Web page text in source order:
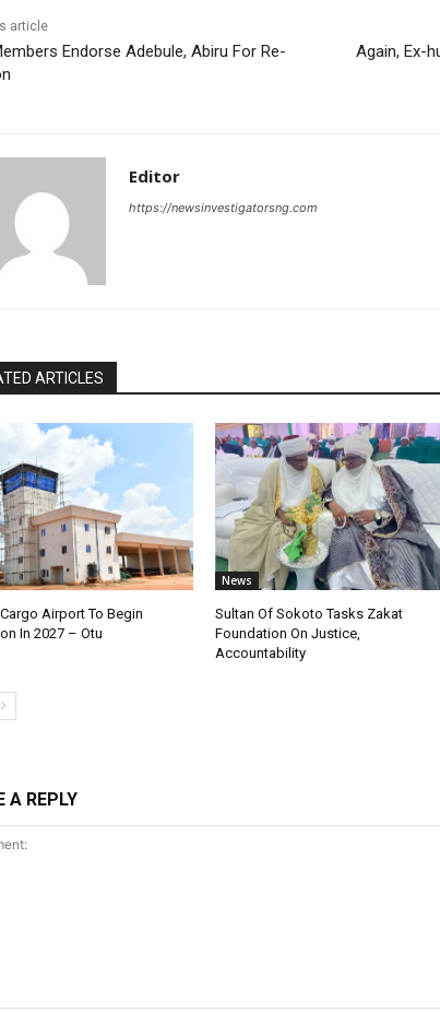
article
Endorse Adebule, Abiru For Re-
Again, Ex-
Editor
https://newsinvestigatorsng.com
ARTICLES
Airport To Begin
In 2027 – Otu
News
Sultan Of Sokoto Tasks Zakat
Foundation On Justice,
Accountability
A REPLY